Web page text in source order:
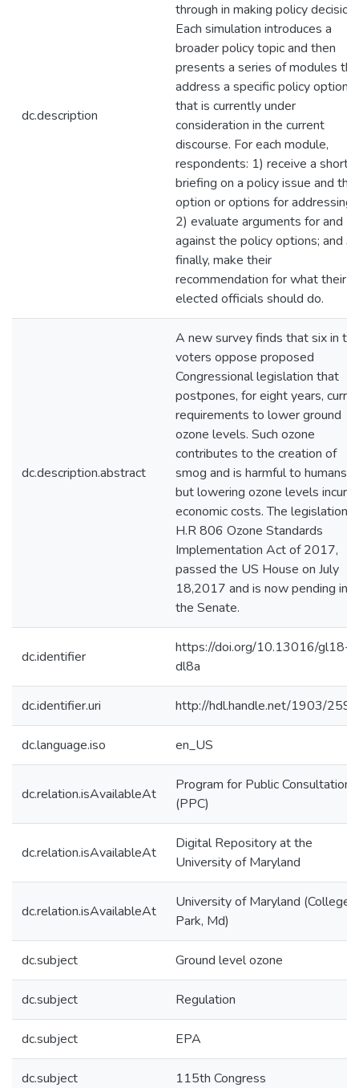
dc.description
through in making policy
Each simulation introduces a
broader policy topic and then
presents a series of modules
address a specific policy option
that is currently under
consideration in the current
discourse. For each module,
respondents: 1) receive a short
briefing on a policy issue and the
option or options for addressing
2) evaluate arguments for and
against the policy options; and 3)
finally, make their
recommendation for what their
elected officials should do.
dc.description.abstract
A new survey finds that six in
voters oppose proposed
Congressional legislation that
postpones, for eight years,
requirements to lower ground
ozone levels. Such ozone
contributes to the creation of
smog and is harmful to humans,
but lowering ozone levels incurs
economic costs. The legislation,
H.R 806 Ozone Standards
Implementation Act of 2017,
passed the US House on July
18,2017 and is now pending in
the Senate.
dc.identifier
https://doi.org/10.13016/gl18-
dl8a
dc.identifier.uri http://hdl.handle.net/1903/
dc.language.iso en_US
dc.relation.isAvailableAt
Program for Public Consultation
(PPC)
dc.relation.isAvailableAt
Digital Repository at the
University of Maryland
dc.relation.isAvailableAt
University of Maryland (College
Park, Md)
dc.subject Ground level ozone
dc.subject Regulation
dc.subject EPA
dc.subject 115th Congress